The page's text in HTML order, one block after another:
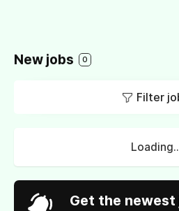
New jobs 0
Filter
Get the